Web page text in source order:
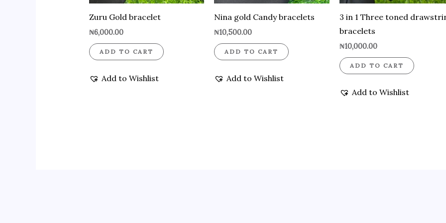
Zuru Gold bracelet
₦6,000.00
ADD TO CART
Add to Wishlist
Nina gold Candy bracelets
₦10,500.00
ADD TO CART
Add to Wishlist
3 in 1 Three toned
bracelets
₦10,000.00
ADD TO CART
Add to Wishlist